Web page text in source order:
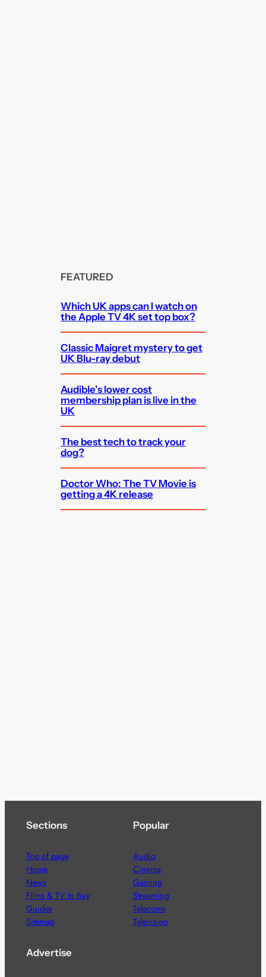
FEATURED
Which UK apps can I watch on
the Apple TV 4K set top box?
Classic Maigret mystery to get
UK Blu-ray debut
Audible’s lower cost
membership plan is live in the
UK
The best tech to track your
dog?
Doctor Who: The TV Movie is
getting a 4K release
Sections
Top of page
Home
News
Films & TV to Buy
Guides
Sitemap
Popular
Audio
Cinema
Gaming
Streaming
Telecoms
Television
Advertise